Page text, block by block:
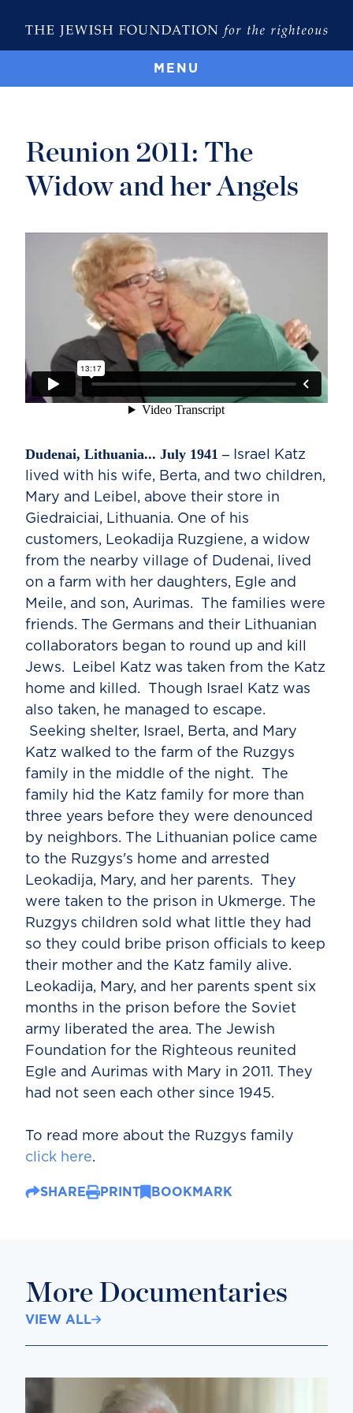
MENU
Reunion 2011: The
Widow and her Angels
Dudenai, Lithuania... July 1941 – Israel Katz
lived with his wife, Berta, and two children,
Mary and Leibel, above their store in
Giedraiciai, Lithuania. One of his
customers, Leokadija Ruzgiene, a widow
from the nearby village of Dudenai, lived
on a farm with her daughters, Egle and
Meile, and son, Aurimas. The families were
friends. The Germans and their Lithuanian
collaborators began to round up and kill
Jews. Leibel Katz was taken from the Katz
home and killed. Though Israel Katz was
also taken, he managed to escape.
Seeking shelter, Israel, Berta, and Mary
Katz walked to the farm of the Ruzgys
family in the middle of the night. The
family hid the Katz family for more than
three years before they were denounced
by neighbors. The Lithuanian police came
to the Ruzgys's home and arrested
Leokadija, Mary, and her parents. They
were taken to the prison in Ukmerge. The
Ruzgys children sold what little they had
so they could bribe prison officials to keep
their mother and the Katz family alive.
Leokadija, Mary, and her parents spent six
months in the prison before the Soviet
army liberated the area. The Jewish
Foundation for the Righteous reunited
Egle and Aurimas with Mary in 2011. They
had not seen each other since 1945.
To read more about the Ruzgys family
click here.
SHARE PRINT BOOKMARK
More Documentaries
VIEW ALL